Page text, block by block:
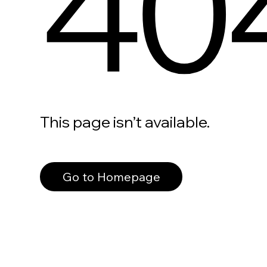
This page isn’t available.
Go to Homepage